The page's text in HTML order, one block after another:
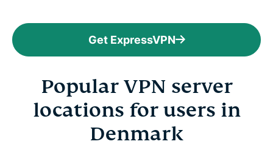
Get ExpressVPN
Popular VPN server
locations for users in
Denmark